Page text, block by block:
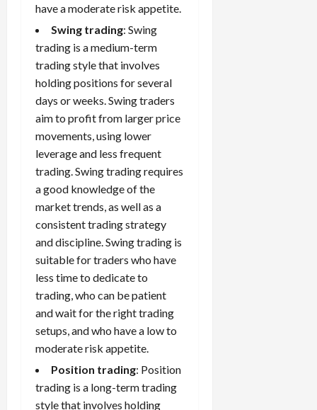
have a moderate risk appetite.
Swing trading: Swing
trading is a medium-term
trading style that involves
holding positions for several
days or weeks. Swing traders
aim to profit from larger price
movements, using lower
leverage and less frequent
trading. Swing trading requires
a good knowledge of the
market trends, as well as a
consistent trading strategy
and discipline. Swing trading is
suitable for traders who have
less time to dedicate to
trading, who can be patient
and wait for the right trading
setups, and who have a low to
moderate risk appetite.
Position trading: Position
trading is a long-term trading
style that involves holding